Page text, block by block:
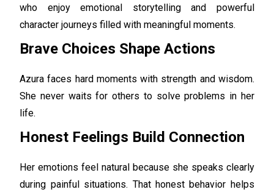
who enjoy emotional storytelling and powerful
character journeys filled with meaningful moments.
Brave Choices Shape Actions
Azura faces hard moments with strength and wisdom.
She never waits for others to solve problems in her
life.
Honest Feelings Build Connection
Her emotions feel natural because she speaks clearly
during painful situations. That honest behavior helps